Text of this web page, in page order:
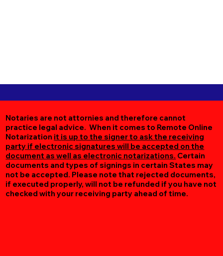
Notaries are not attornies and therefore cannot
practice legal advice. When it comes to Remote Online
Notarization it is up to the signer to ask the receiving
party if electronic signatures will be accepted on the
document as well as electronic notarizations. Certain
documents and types of signings in certain States may
not be accepted. Please note that rejected documents,
if executed properly, will not be refunded if you have not
checked with your receiving party ahead of time.